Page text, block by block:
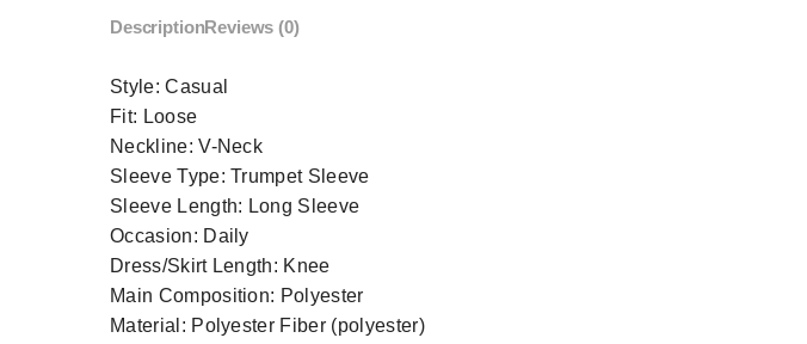
DescriptionReviews (0)
Style:Casual
Fit: Loose
Neckline:V-Neck
Sleeve Type:Trumpet Sleeve
Sleeve Length: Long Sleeve
Occasion: Daily
Dress/Skirt Length: Knee
Main Composition: Polyester
Material: Polyester Fiber (polyester)